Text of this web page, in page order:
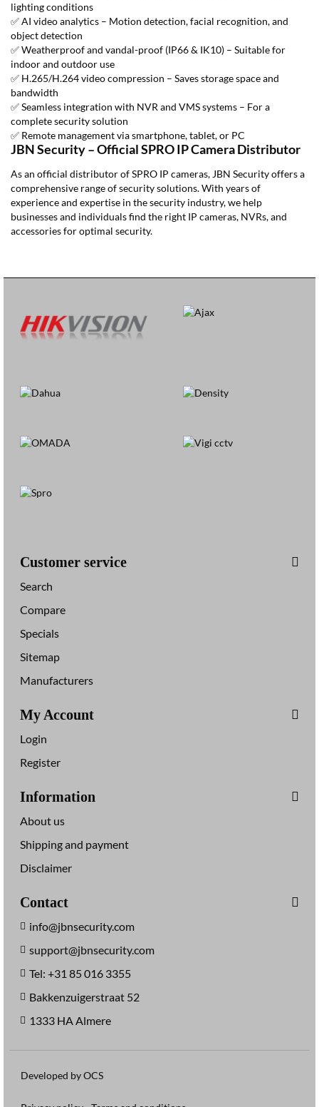
lighting conditions
✅ AI video analytics – Motion detection, facial recognition, and
object detection
✅ Weatherproof and vandal-proof (IP66 & IK10) – Suitable for
indoor and outdoor use
✅ H.265/H.264 video compression – Saves storage space and
bandwidth
✅ Seamless integration with NVR and VMS systems – For a
complete security solution
✅ Remote management via smartphone, tablet, or PC
JBN Security – Official SPRO IP Camera Distributor
As an official distributor of SPRO IP cameras, JBN Security offers a
comprehensive range of security solutions. With years of
experience and expertise in the security industry, we help
businesses and individuals find the right IP cameras, NVRs, and
accessories for optimal security.
Customer service
Search
Compare
Specials
Sitemap
Manufacturers
My Account
Login
Register
Information
About us
Shipping and payment
Disclaimer
Contact
info@jbnsecurity.com
support@jbnsecurity.com
Tel: +31 85 016 3355
Bakkenzuigerstraat 52
1333 HA Almere
Developed by OCS